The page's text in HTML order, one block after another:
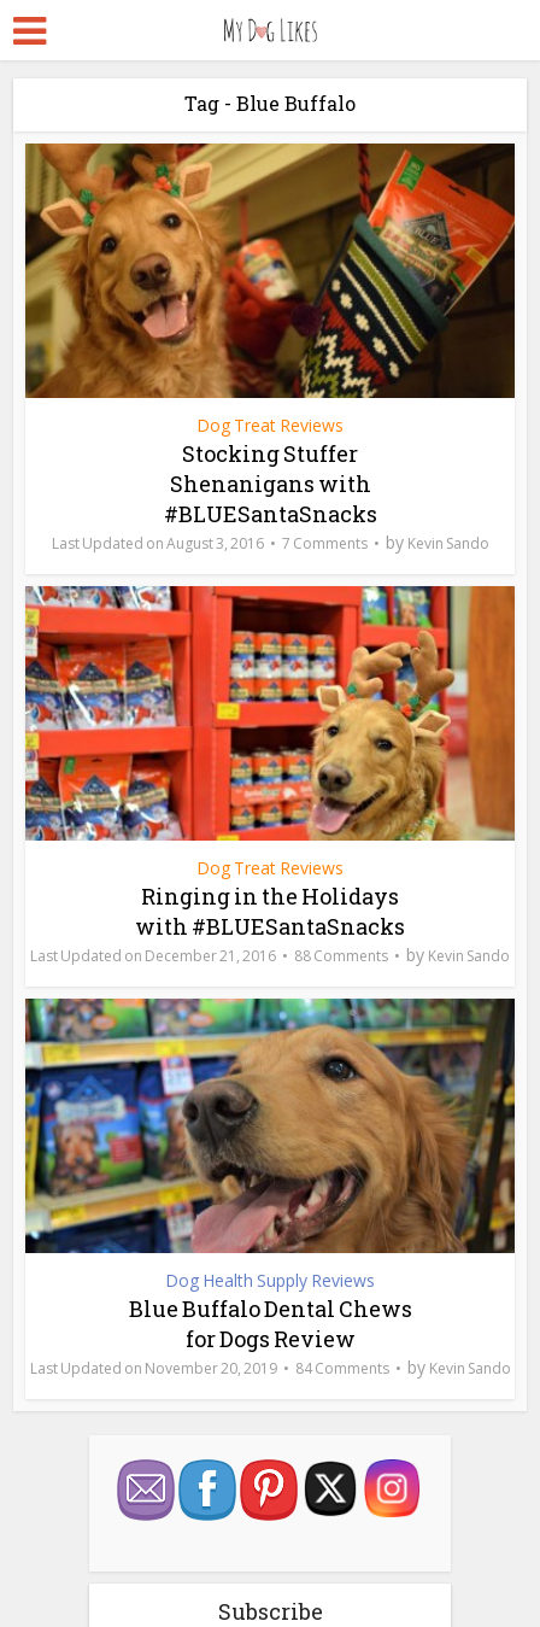
Tag - Blue Buffalo
Dog Treat Reviews
Stocking Stuffer
Shenanigans with
#BLUESantaSnacks
August 3, 2016 7 Comments by Kevin Sando
Dog Treat Reviews
Ringing in the Holidays
with #BLUESantaSnacks
December 21, 2016 88 Comments by Kevin Sando
Dog Health Supply Reviews
Blue Buffalo Dental Chews
for Dogs Review
November 20, 2019 84 Comments by Kevin Sando
Subscribe